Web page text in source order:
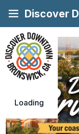
Discover
Loading